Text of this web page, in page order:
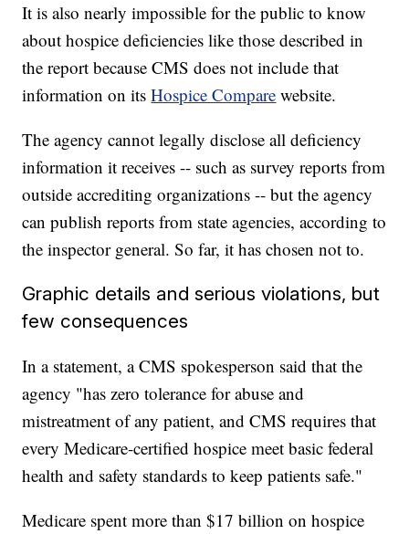
It is also nearly impossible for the public to know
about hospice deficiencies like those described in
the report because CMS does not include that
information on itsHospice Compare website.
The agency cannot legally disclose all deficiency
information it receives -- such as survey reports from
outside accrediting organizations -- but the agency
can publish reports from state agencies, according to
the inspector general. So far, it has chosen not to.
Graphic details and serious violations, but
few consequences
In a statement, a CMS spokesperson said that the
agency "has zero tolerance for abuse and
mistreatment of any patient, and CMS requires that
every Medicare-certified hospice meet basic federal
health and safety standards to keep patients safe."
Medicare spent more than $17 billion on hospice